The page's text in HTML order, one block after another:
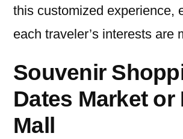
this customized experience,
each traveler’s interests are
Souvenir
Dates Market or
Mall